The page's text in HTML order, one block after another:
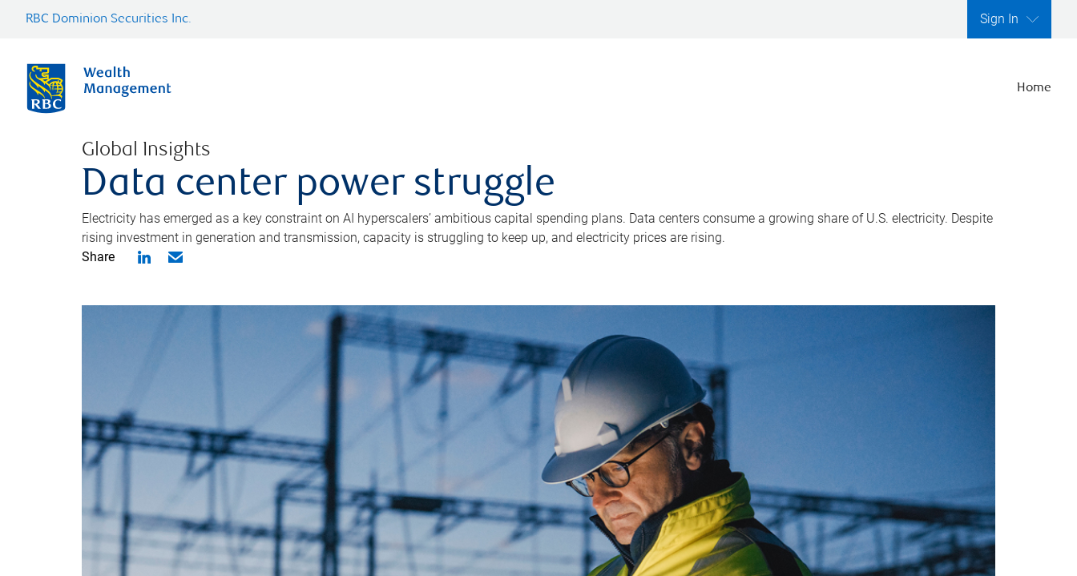
RBC Dominion Securities Inc. Sign In
Home
Global Insights
Data center power struggle
Electricity has emerged as a key constraint on AI hyperscalers’ ambitious capital spending plans. Data centers consume a growing share of U.S. electricity. Despite
rising investment in generation and transmission, capacity is struggling to keep up, and electricity prices are rising.
Share